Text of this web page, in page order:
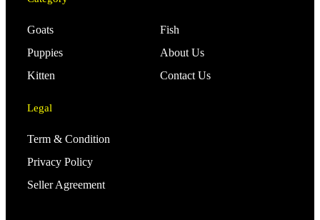
Goats
Puppies
Kitten
Fish
About Us
Contact Us
Legal
Term & Condition
Privacy Policy
Seller Agreement